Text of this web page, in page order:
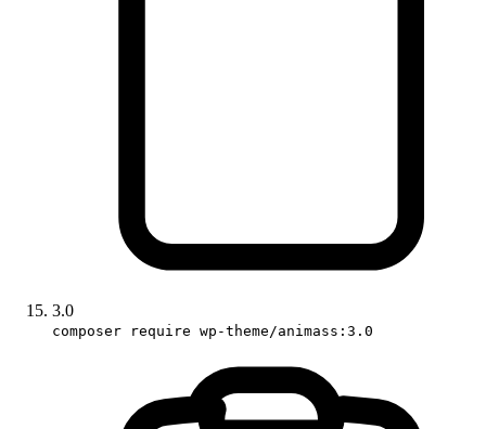
3.0
composer require wp-theme/animass:3.0